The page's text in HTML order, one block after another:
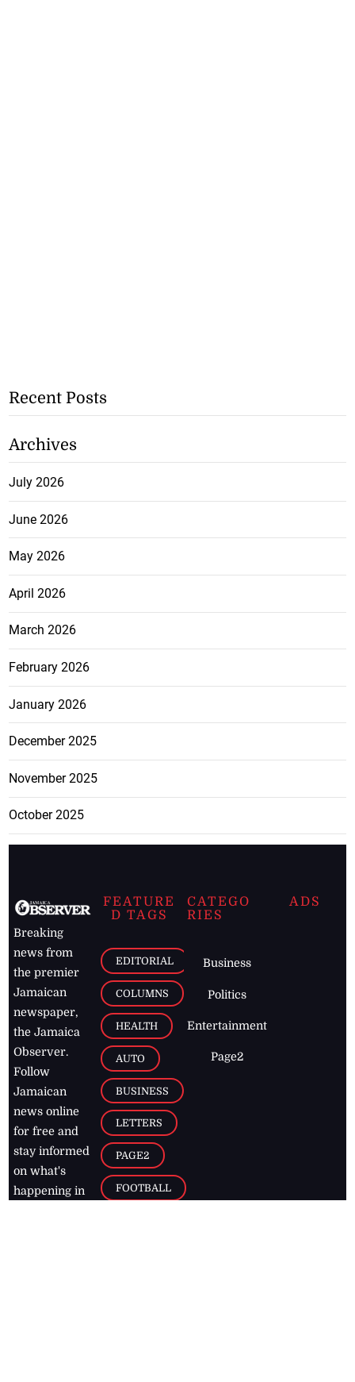
Recent Posts
Archives
July 2026
June 2026
May 2026
April 2026
March 2026
February 2026
January 2026
December 2025
November 2025
October 2025
Breaking
news from
the premier
Jamaican
newspaper,
the Jamaica
Observer.
Follow
Jamaican
news online
for free and
stay informed
on what's
happening in
FEATURE
D TAGS
EDITORIAL
COLUMNS
HEALTH
AUTO
BUSINESS
LETTERS
PAGE2
FOOTBALL
CATEGO
RIES
Business
Politics
Entertainment
Page2
ADS